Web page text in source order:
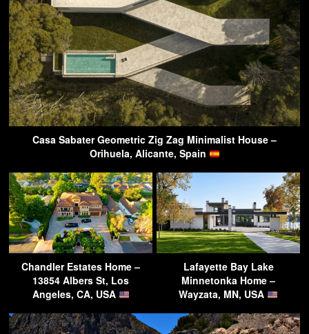
Casa Sabater Geometric Zig Zag Minimalist House –
Orihuela, Alicante, Spain
Chandler Estates Home –
13854 Albers St, Los
Angeles, CA, USA
Lafayette Bay Lake
Minnetonka Home –
Wayzata, MN, USA